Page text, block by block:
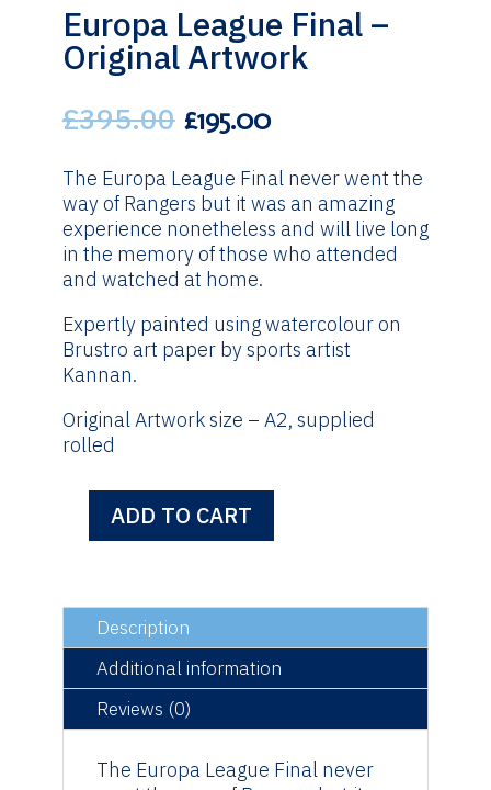
Europa League Final –
Original Artwork
£395.00 Original
price
was:
£395.00.
£195.00Current
is:
£195.00.
The Europa League Final never went the
way of Rangers but it was an amazing
experience nonetheless and will live long
in the memory of those who attended
and watched at home.
Expertly painted using watercolour on
Brustro art paper by sports artist
Kannan.
Original Artwork size – A2, supplied
rolled
Europa
-
Original
Artwork
quantity
ADD TO CART
Description
Additional information
Reviews (0)
The Europa League Final never